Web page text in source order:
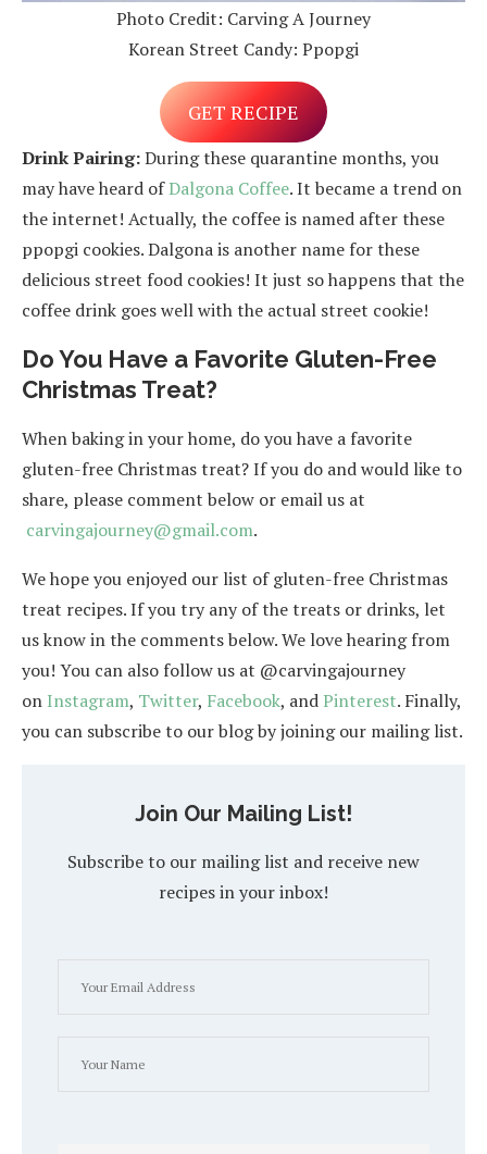
Photo Credit: Carving A Journey
Korean Street Candy: Ppopgi
GET RECIPE
Drink Pairing:During these quarantine months, you
may have heard ofDalgona Coffee. It became a trend on
the internet! Actually, the coffee is named after these
ppopgi cookies. Dalgona is another name for these
delicious street food cookies! It just so happens that the
coffee drink goes well with the actual street cookie!
Do You Have a Favorite Gluten-Free
Christmas Treat?
When baking in your home, do you have a favorite
gluten-free Christmas treat? If you do and would like to
share, please comment below or email us at
carvingajourney@gmail.com.
We hope you enjoyed our list of gluten-free Christmas
treat recipes. If you try any of the treats or drinks, let
us know in the comments below. We love hearing from
you! You can also follow us at @carvingajourney
on Instagram, Twitter, Facebook, andPinterest. Finally,
you can subscribe to our blog by joining our mailing list.
Join Our Mailing List!
Subscribe to our mailing list and receive new
recipes in your inbox!